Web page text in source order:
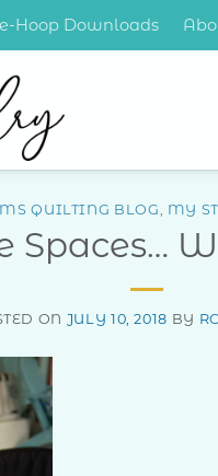
Hoop Downloads
QUILTING BLOG, MY
Spaces…
ON JULY 10, 2018 BY